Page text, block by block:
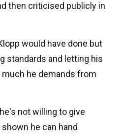
then criticised publicly in
would have done but
standards and letting his
he demands from
not willing to give
he can hand